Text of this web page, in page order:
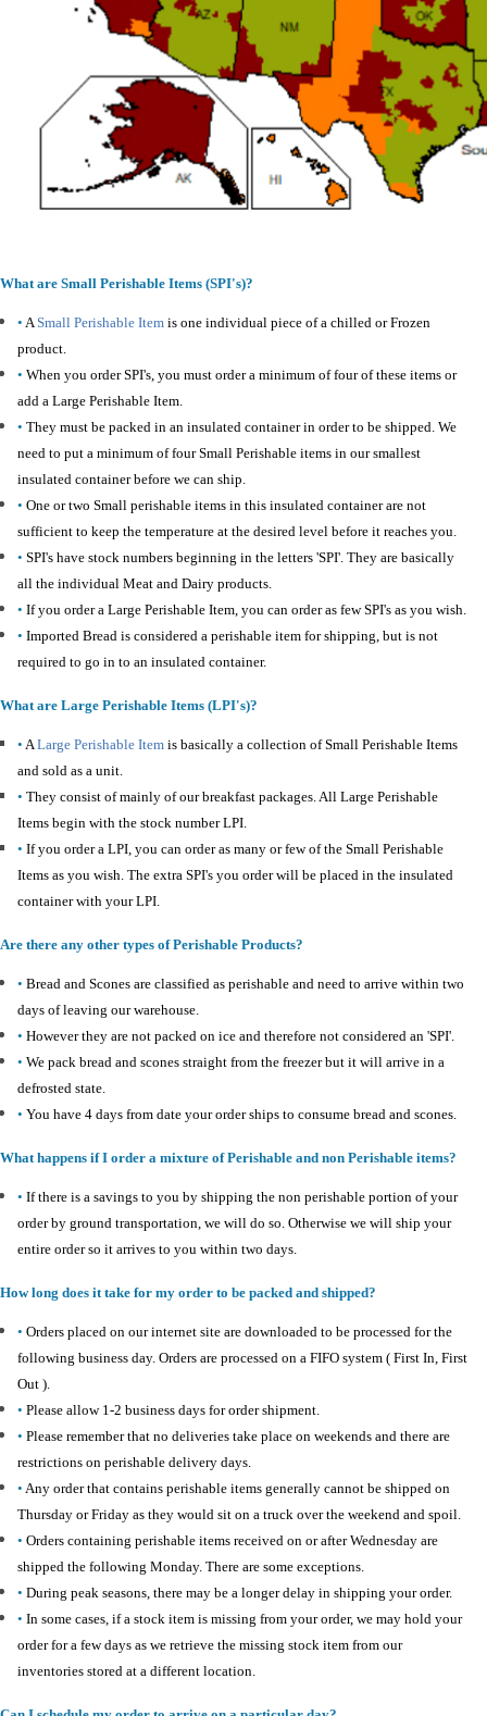
What are Small Perishable Items (SPI's)?
• A Small Perishable Item is one individual piece of a chilled or Frozen
product.
• When you order SPI's, you must order a minimum of four of these items or
add a Large Perishable Item.
• They must be packed in an insulated container in order to be shipped. We
need to put a minimum of four Small Perishable items in our smallest
insulated container before we can ship.
• One or two Small perishable items in this insulated container are not
sufficient to keep the temperature at the desired level before it reaches you.
• SPI's have stock numbers beginning in the letters 'SPI'. They are basically
all the individual Meat and Dairy products.
• If you order a Large Perishable Item, you can order as few SPI's as you wish.
• Imported Bread is considered a perishable item for shipping, but is not
required to go in to an insulated container.
What are Large Perishable Items (LPI's)?
• A Large Perishable Item is basically a collection of Small Perishable Items
and sold as a unit.
• They consist of mainly of our breakfast packages. All Large Perishable
Items begin with the stock number LPI.
• If you order a LPI, you can order as many or few of the Small Perishable
Items as you wish. The extra SPI's you order will be placed in the insulated
container with your LPI.
Are there any other types of Perishable Products?
• Bread and Scones are classified as perishable and need to arrive within two
days of leaving our warehouse.
• However they are not packed on ice and therefore not considered an 'SPI'.
• We pack bread and scones straight from the freezer but it will arrive in a
defrosted state.
• You have 4 days from date your order ships to consume bread and scones.
What happens if I order a mixture of Perishable and non Perishable items?
• If there is a savings to you by shipping the non perishable portion of your
order by ground transportation, we will do so. Otherwise we will ship your
entire order so it arrives to you within two days.
How long does it take for my order to be packed and shipped?
• Orders placed on our internet site are downloaded to be processed for the
following business day. Orders are processed on a FIFO system ( First In, First
Out ).
• Please allow 1-2 business days for order shipment.
• Please remember that no deliveries take place on weekends and there are
restrictions on perishable delivery days.
• Any order that contains perishable items generally cannot be shipped on
Thursday or Friday as they would sit on a truck over the weekend and spoil.
• Orders containing perishable items received on or after Wednesday are
shipped the following Monday. There are some exceptions.
• During peak seasons, there may be a longer delay in shipping your order.
• In some cases, if a stock item is missing from your order, we may hold your
order for a few days as we retrieve the missing stock item from our
inventories stored at a different location.